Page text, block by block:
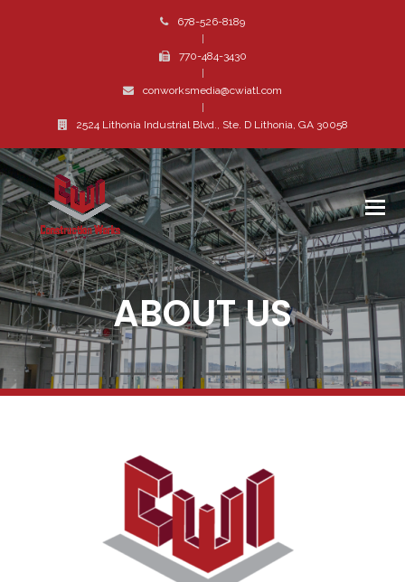
678-526-8189
770-484-3430
conworksmedia@cwiatl.com
2524 Lithonia Industrial Blvd., Ste. D Lithonia, GA 30058
ABOUT US